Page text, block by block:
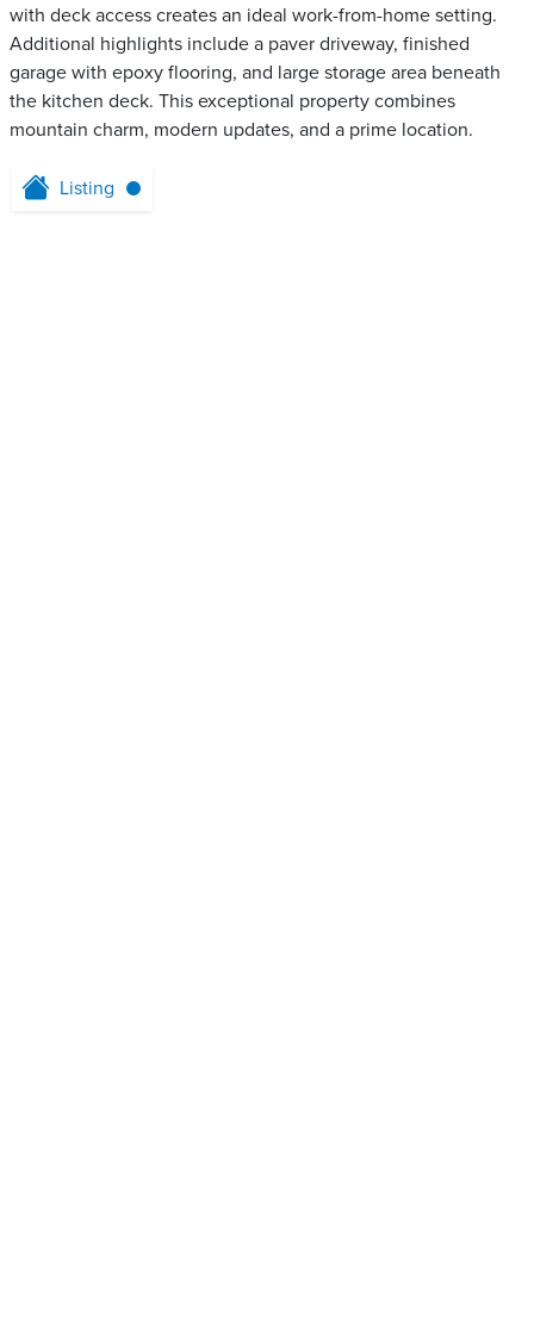
with deck access creates an ideal work-from-home setting.
Additional highlights include a paver driveway, finished
garage with epoxy flooring, and large storage area beneath
the kitchen deck. This exceptional property combines
mountain charm, modern updates, and a prime location.
Listing